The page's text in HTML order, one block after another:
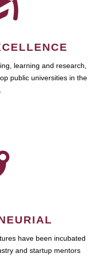
learning and research,
public universities in the
have been incubated
and startup mentors